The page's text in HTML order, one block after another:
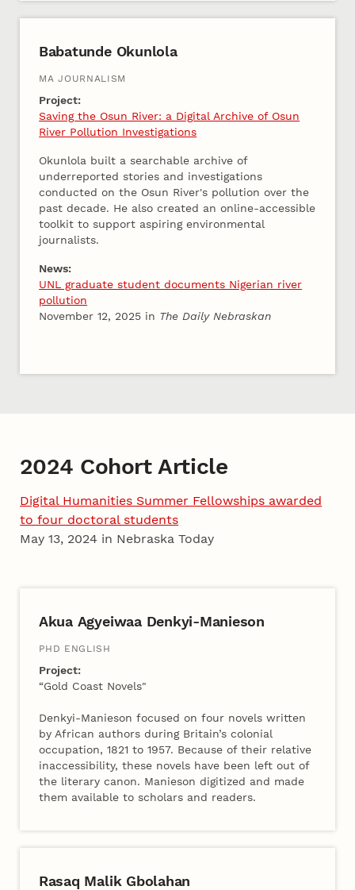
Babatunde Okunlola
MA JOURNALISM
Project:
Saving the Osun River: a Digital Archive of Osun
River Pollution Investigations
Okunlola built a searchable archive of
underreported stories and investigations
conducted on the Osun River's pollution over the
past decade. He also created an online-accessible
toolkit to support aspiring environmental
journalists.
News:
UNL graduate student documents Nigerian river
pollution
November 12, 2025 in The Daily Nebraskan
2024 Cohort Article
Digital Humanities Summer Fellowships awarded
to four doctoral students
May 13, 2024 in Nebraska Today
Akua Agyeiwaa Denkyi-Manieson
PHD ENGLISH
Project:
“Gold Coast Novels"
Denkyi-Manieson focused on four novels written
by African authors during Britain’s colonial
occupation, 1821 to 1957. Because of their relative
inaccessibility, these novels have been left out of
the literary canon. Manieson digitized and made
them available to scholars and readers.
Rasaq Malik Gbolahan